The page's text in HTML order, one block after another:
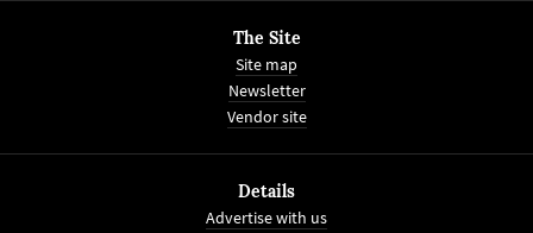
The Site
Site map
Newsletter
Vendor site
Details
Advertise with us